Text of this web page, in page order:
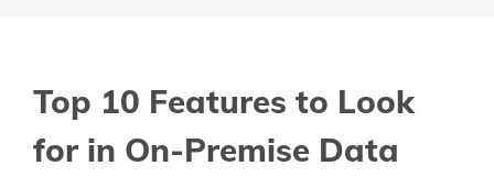
Top 10 Features to Look
for in On-Premise Data